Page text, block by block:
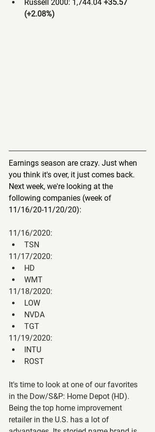
Russell 2000: 1,744.04 +35.57
(+2.08%)
Earnings season are crazy. Just when
you think it's over, it just comes back.
Next week, we're looking at the
following companies (week of
11/16/20-11/20/20):
11/16/2020:
TSN
11/17/2020:
HD
WMT
11/18/2020:
LOW
NVDA
TGT
11/19/2020:
INTU
ROST
It's time to look at one of our favorites
in the Dow/S&P: Home Depot (HD).
Being the top home improvement
retailer in the U.S. has a lot of